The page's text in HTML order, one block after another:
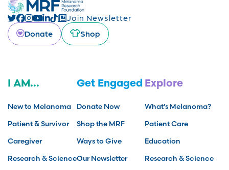
Join Newsletter
Donate
Shop
I AM...
New to Melanoma
Patient & Survivor
Caregiver
Research & Science
Get Engaged
Donate Now
Shop the MRF
Ways to Give
Our Newsletter
Explore
What’s Melanoma?
Patient Care
Education
Research & Science